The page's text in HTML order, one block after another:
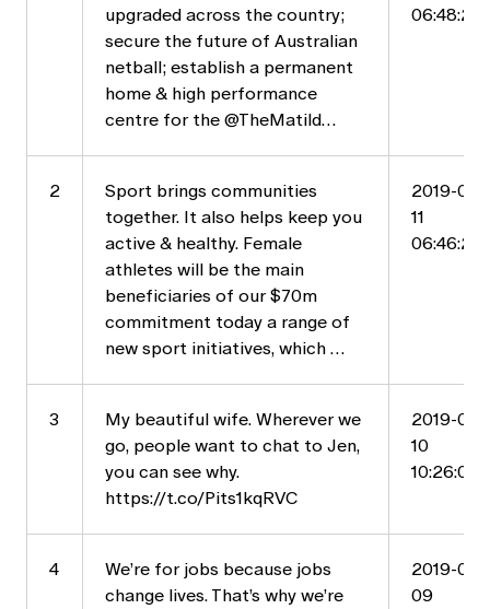
upgraded across the country;
secure the future of Australian
netball; establish a permanent
home & high performance
centre for the @TheMatild…
06:48:21
2
Sport brings communities
together. It also helps keep you
active & healthy. Female
athletes will be the main
beneficiaries of our $70m
commitment today a range of
new sport initiatives, which …
2019-05-
11
06:46:20
3
My beautiful wife. Wherever we
go, people want to chat to Jen,
you can see why.
https://t.co/Pits1kqRVC
2019-05-
10
10:26:04
4
We’re for jobs because jobs
change lives. That’s why we’re
2019-05-
09